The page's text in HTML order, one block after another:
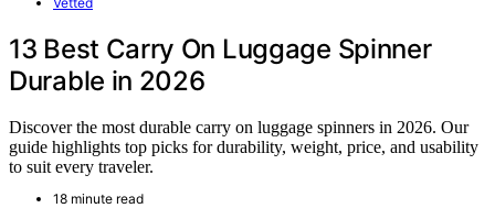
13 Best Carry On Luggage Spinner
Durable in 2026
Discover the most durable carry on luggage spinners in 2026. Our
guide highlights top picks for durability, weight, price, and usability
to suit every traveler.
18 minute read